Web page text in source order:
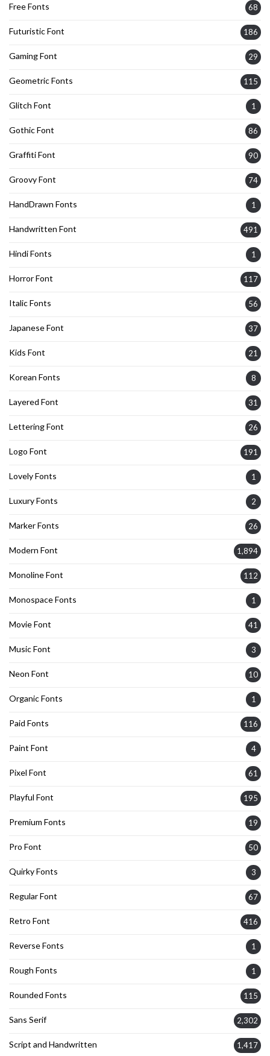
Free Fonts 68
Futuristic Font 186
Gaming Font 29
Geometric Fonts 115
Glitch Font 1
Gothic Font 86
Graffiti Font 90
Groovy Font 74
HandDrawn Fonts 1
Handwritten Font 491
Hindi Fonts 1
Horror Font 117
Italic Fonts 56
Japanese Font 37
Kids Font 21
Korean Fonts 8
Layered Font 31
Lettering Font 26
Logo Font 191
Lovely Fonts 1
Luxury Fonts 2
Marker Fonts 26
Modern Font 1,894
Monoline Font 112
Monospace Fonts 1
Movie Font 41
Music Font 3
Neon Font 10
Organic Fonts 1
Paid Fonts 116
Paint Font 4
Pixel Font 61
Playful Font 195
Premium Fonts 19
Pro Font 50
Quirky Fonts 3
Regular Font 67
Retro Font 416
Reverse Fonts 1
Rough Fonts 1
Rounded Fonts 115
Sans Serif 2,302
Script and Handwritten 1,417